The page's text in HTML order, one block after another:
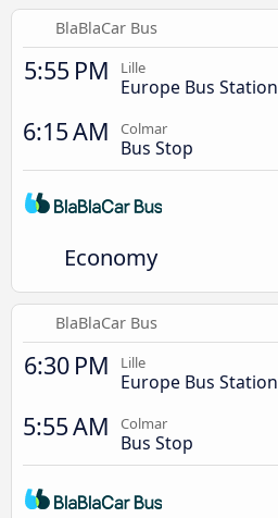
BlaBlaCar Bus
5:55 PM Lille
Europe Bus Station
6:15 AM Colmar
Bus Stop
Economy
BlaBlaCar Bus
6:30 PM Lille
Europe Bus Station
5:55 AM Colmar
Bus Stop